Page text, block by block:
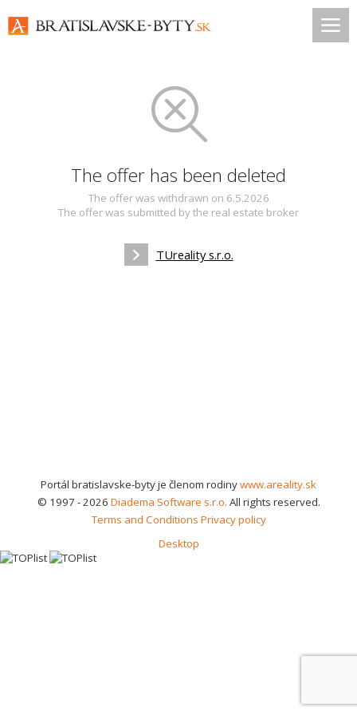
The offer has been deleted
The offer was withdrawn on 6.5.2026
The offer was submitted by the real estate broker
TUreality s.r.o.
Portál bratislavske-byty je členom rodinywww.areality.sk
© 1997 - 2026 Diadema Software s.r.o. All rights reserved.
Terms and Conditions Privacy policy
Desktop